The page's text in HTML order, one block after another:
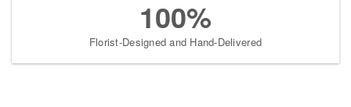
100%
Florist-Designed and Hand-Delivered